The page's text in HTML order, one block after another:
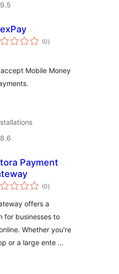
(0total
ratings
)
Mobile Money
Payment
(0total
ratings
)
offers a
for businesses to
Whether you're
or a large ente …